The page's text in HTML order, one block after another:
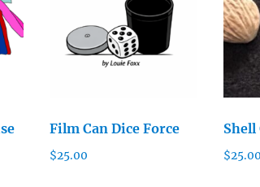
Film Can Dice Force
$25.00
Shell
$25.00